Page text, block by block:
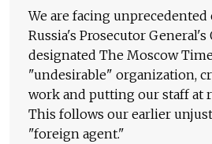
We are facing unprecedented
Russia's Prosecutor General's
designated The Moscow
"undesirable" organization,
work and putting our staff at
This follows our earlier
"foreign agent."